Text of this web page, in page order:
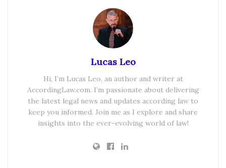
Lucas Leo
Hi, I’m Lucas Leo, an author and writer at
AccordingLaw.com. I’m passionate about delivering
the latest legal news and updates according law to
keep you informed. Join me as I explore and share
insights into the ever-evolving world of law!